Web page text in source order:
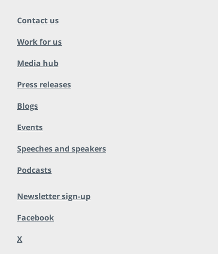
Contact us
Work for us
Media hub
Press releases
Blogs
Events
Speeches and speakers
Podcasts
Newsletter sign-up
Facebook
X